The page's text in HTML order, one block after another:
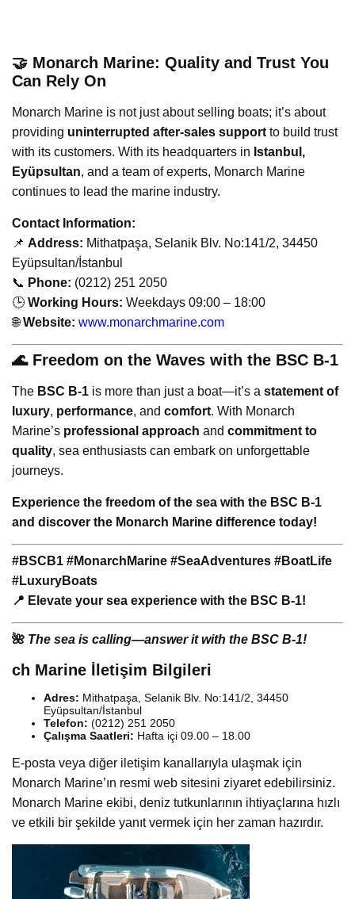
🤝 Monarch Marine: Quality and Trust You
Can Rely On
Monarch Marine is not just about selling boats; it’s about
providing uninterrupted after-sales support to build trust
with its customers. With its headquarters in Istanbul,
Eyüpsultan, and a team of experts, Monarch Marine
continues to lead the marine industry.
Contact Information:
📌 Address: Mithatpaşa, Selanik Blv. No:141/2, 34450
Eyüpsultan/İstanbul
📞 Phone: (0212) 251 2050
🕒 Working Hours: Weekdays 09:00 – 18:00
🌐Website: www.monarchmarine.com
🌊 Freedom on the Waves with the BSC B-1
The BSC B-1 is more than just a boat—it’s a statement of
luxury, performance, and comfort. With Monarch
Marine’s professional approach and commitment to
quality, sea enthusiasts can embark on unforgettable
journeys.
Experience the freedom of the sea with the BSC B-1
and discover the Monarch Marine difference today!
#BSCB1 #MonarchMarine #SeaAdventures #BoatLife
#LuxuryBoats
📍 Elevate your sea experience with the BSC B-1!
🌺 The sea is calling—answer it with the BSC B-1!
ch Marine İletişim Bilgileri
Adres: Mithatpaşa, Selanik Blv. No:141/2, 34450
Eyüpsultan/İstanbul
Telefon: (0212) 251 2050
Çalışma Saatleri: Hafta içi 09.00 – 18.00
E-posta veya diğer iletişim kanallarıyla ulaşmak için
Monarch Marine’ın resmi web sitesini ziyaret edebilirsiniz.
Monarch Marine ekibi, deniz tutkunlarının ihtiyaçlarına hızlı
ve etkili bir şekilde yanıt vermek için her zaman hazırdır.